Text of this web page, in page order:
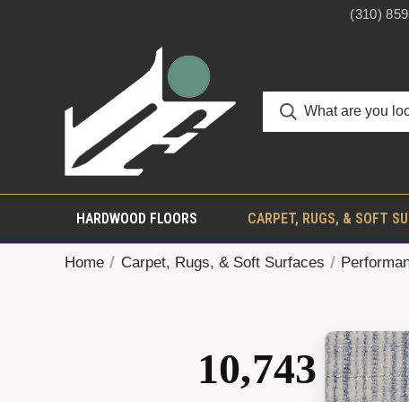
(310)
HARDWOOD FLOORS CARPET, RUGS, & SOFT
Home Carpet, Rugs, & Soft Surfaces
10,743